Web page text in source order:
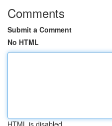
Comments
Submit a Comment
No HTML
HTML is disabled